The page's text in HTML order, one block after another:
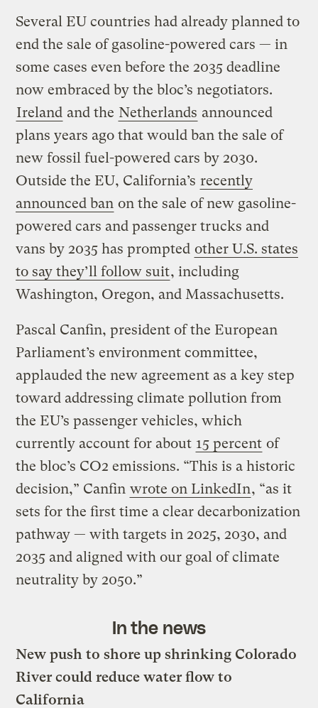
Several EU countries had already planned to
end the sale of gasoline-powered cars — in
some cases even before the 2035 deadline
now embraced by the bloc’s negotiators.
Ireland and the Netherlands announced
plans years ago that would ban the sale of
new fossil fuel-powered cars by 2030.
Outside the EU, California’s recently
announced ban on the sale of new gasoline-
powered cars and passenger trucks and
vans by 2035 has prompted other U.S. states
to say they’ll follow suit, including
Washington, Oregon, and Massachusetts.
Pascal Canfin, president of the European
Parliament’s environment committee,
applauded the new agreement as a key step
toward addressing climate pollution from
the EU’s passenger vehicles, which
currently account for about 15 percent of
the bloc’s CO2 emissions. “This is a historic
decision,” Canfin wrote on LinkedIn, “as it
sets for the first time a clear decarbonization
pathway — with targets in 2025, 2030, and
2035 and aligned with our goal of climate
neutrality by 2050.”
In the news
New push to shore up shrinking Colorado
River could reduce water flow to
California